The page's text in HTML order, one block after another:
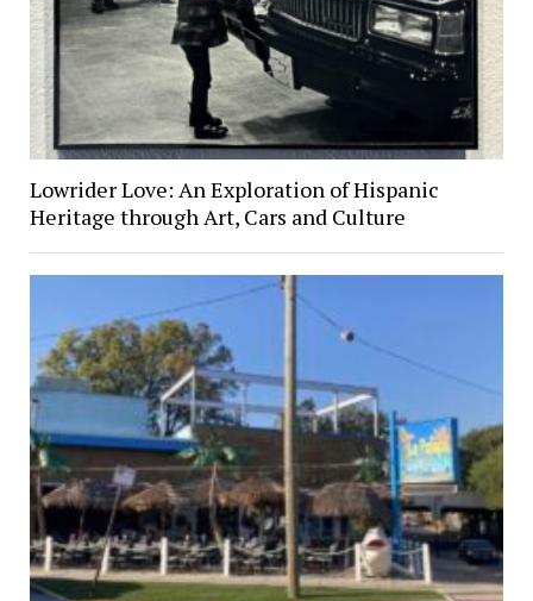
Lowrider Love: An Exploration of Hispanic
Heritage through Art, Cars and Culture